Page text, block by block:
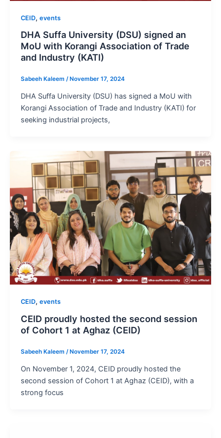
CEID, events
DHA Suffa University (DSU) signed an
MoU with Korangi Association of Trade
and Industry (KATI)
Sabeeh Kaleem / November 17, 2024
DHA Suffa University (DSU) has signed a MoU with
Korangi Association of Trade and Industry (KATI) for
seeking industrial projects,
CEID, events
CEID proudly hosted the second session
of Cohort 1 at Aghaz (CEID)
Sabeeh Kaleem /November 17, 2024
On November 1, 2024, CEID proudly hosted the
second session of Cohort 1 at Aghaz (CEID), with a
strong focus